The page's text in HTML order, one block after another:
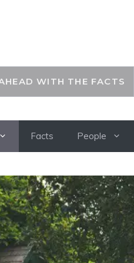
WITH THE FACTS
Facts People